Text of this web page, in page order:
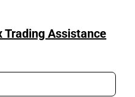
Trading Assistance